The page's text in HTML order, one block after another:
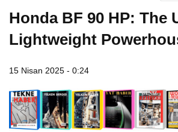
Honda BF 90 HP: The
Lightweight
15 Nisan 2025 - 0:24